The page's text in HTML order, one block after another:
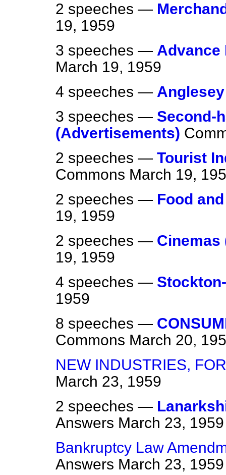
2 speeches —
19, 1959
3 speeches — Advance
March 19, 1959
4 speeches — Anglesey
3 speeches — Second-
(Advertisements)
2 speeches — Tourist
Commons March 19,
2 speeches — Food
19, 1959
2 speeches — Cinemas
19, 1959
4 speeches —
1959
8 speeches —
Commons March 20,
NEW INDUSTRIES,
March 23, 1959
2 speeches —
Answers March 23, 1959
Bankruptcy Law
Answers March 23, 1959